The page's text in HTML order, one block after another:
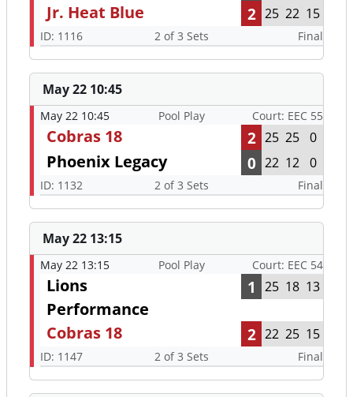
Jr. Heat Blue 2 25 22 15
ID: 1116 2 of 3 Sets Final
May 22 10:45
May 22 10:45 Pool Play Court: EEC 55
Cobras 18 2 25 25 0
Phoenix Legacy 0 22 12 0
ID: 1132 2 of 3 Sets Final
May 22 13:15
May 22 13:15 Pool Play Court: EEC 54
Lions
Performance
1 25 18 13
Cobras 18 2 22 25 15
ID: 1147 2 of 3 Sets Final